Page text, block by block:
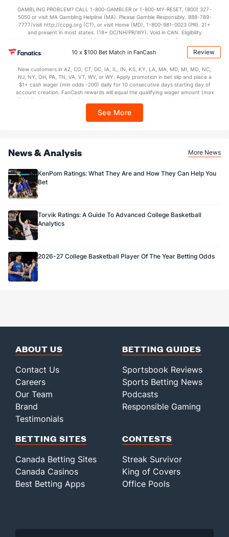
GAMBLING PROBLEM? CALL 1-800-GAMBLER or 1-800-MY-RESET, (800) 327-
5050 or visit MA Gambling Helpline (MA). Please Gamble Responsibly. 888-789-
7777/visit http://ccpg.org (CT), or visit Home (MD), 1-800-981-0023 (PR). 21+
and present in most states. (18+ DC/NH/PR/WY). Void in CAN. Eligibility
restrictions apply. On behalf of Boot Hill Casino (KS). Pass-thru of per wager tax
may apply in IL. 1 per new DraftKings customer. $5+ first-time bet req. Max.
$150 issued as non-withdrawable Bonus Bets that expire in 7 days after
every 7 days via click-to-claim for 14 days. 7 days = 168hrs. Terms:
https://sportsbook.draftkings.com/promos. Ends 8/23/26 at 11:59 PM ET.
Sponsored by DK.
10 x $100 Bet Match in FanCash Review
New customers in AZ, CO, CT, DC, IA, IL, IN, KS, KY, LA, MA, MD, MI, MO, NC,
NJ, NY, OH, PA, TN, VA, VT, WV, or WY. Apply promotion in bet slip and place a
$1+ cash wager (min odds -200) daily for 10 consecutive days starting day of
account creation. FanCash rewards will equal the qualifying wager amount (max
$100 FanCash/day). FanCash issued under this promotion expires at 11:59 p.m.
Sportsbook app.
See More
News & Analysis More News
KenPom Ratings: What They Are and How They Can Help You
Bet
Torvik Ratings: A Guide To Advanced College Basketball
Analytics
2026-27 College Basketball Player Of The Year Betting Odds
ABOUT US
Contact Us
Careers
Our Team
Brand
Testimonials
BETTING GUIDES
Sportsbook Reviews
Sports Betting News
Podcasts
Responsible Gaming
BETTING SITES
Canada Betting Sites
Canada Casinos
Best Betting Apps
CONTESTS
Streak Survivor
King of Covers
Office Pools